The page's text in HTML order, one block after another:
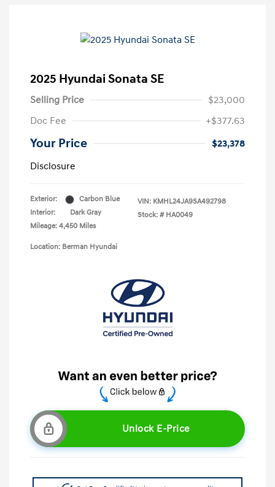
2025 Hyundai Sonata SE
Selling Price
$23,000
Doc Fee
+$377.63
Your Price
$23,378
Disclosure
Exterior:
Carbon Blue
Interior:
Dark Gray
Mileage: 4,450 Miles
VIN: KMHL24JA9SA492798
Stock: # HA0049
Location: Berman Hyundai
Unlock E-Price